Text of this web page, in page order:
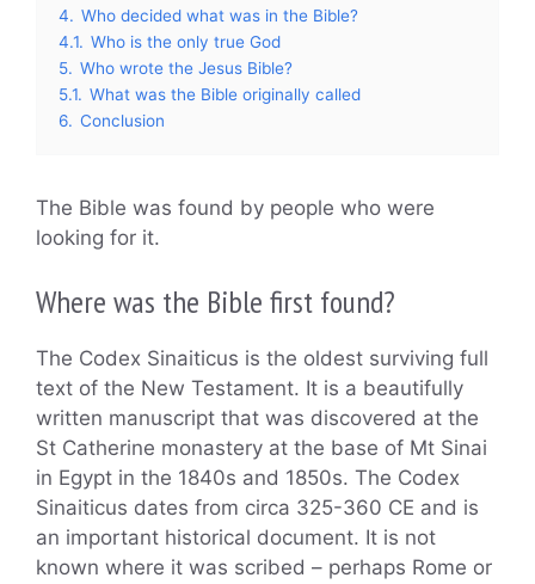
4. Who decided what was in the Bible?
4.1. Who is the only true God
5. Who wrote the Jesus Bible?
5.1. What was the Bible originally called
6. Conclusion
The Bible was found by people who were
looking for it.
Where was the Bible first found?
The Codex Sinaiticus is the oldest surviving full
text of the New Testament. It is a beautifully
written manuscript that was discovered at the
St Catherine monastery at the base of Mt Sinai
in Egypt in the 1840s and 1850s. The Codex
Sinaiticus dates from circa 325-360 CE and is
an important historical document. It is not
known where it was scribed – perhaps Rome or